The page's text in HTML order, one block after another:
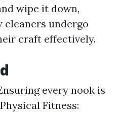
wipe it down,
undergo
craft effectively.
every nook is
Fitness: